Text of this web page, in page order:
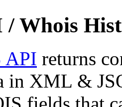
Whois
API returns
in XML &